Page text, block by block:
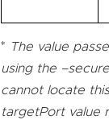
* The value
using the
cannot locate
targetPort value